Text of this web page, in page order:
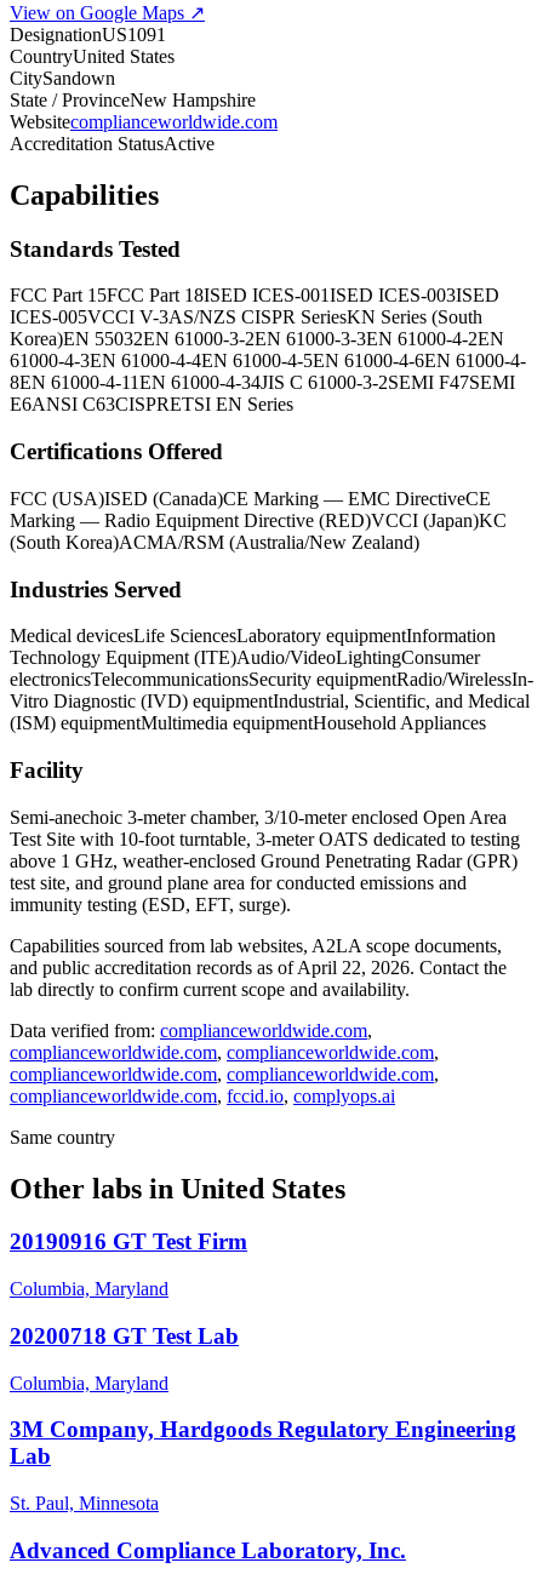
View on Google Maps ↗
DesignationUS1091
CountryUnited States
CitySandown
State / ProvinceNew Hampshire
Websitecomplianceworldwide.com
Accreditation StatusActive
Capabilities
Standards Tested
FCC Part 15FCC Part 18ISED ICES-001ISED ICES-003ISED
ICES-005VCCI V-3AS/NZS CISPR SeriesKN Series (South
Korea)EN 55032EN 61000-3-2EN 61000-3-3EN 61000-4-2EN
61000-4-3EN 61000-4-4EN 61000-4-5EN 61000-4-6EN 61000-4-
8EN 61000-4-11EN 61000-4-34JIS C 61000-3-2SEMI F47SEMI
E6ANSI C63CISPRETSI EN Series
Certifications Offered
FCC (USA)ISED (Canada)CE Marking — EMC DirectiveCE
Marking — Radio Equipment Directive (RED)VCCI (Japan)KC
(South Korea)ACMA/RSM (Australia/New Zealand)
Industries Served
Medical devicesLife SciencesLaboratory equipmentInformation
Technology Equipment (ITE)Audio/VideoLightingConsumer
electronicsTelecommunicationsSecurity equipmentRadio/WirelessIn-
Vitro Diagnostic (IVD) equipmentIndustrial, Scientific, and Medical
(ISM) equipmentMultimedia equipmentHousehold Appliances
Facility
Semi-anechoic 3-meter chamber, 3/10-meter enclosed Open Area
Test Site with 10-foot turntable, 3-meter OATS dedicated to testing
above 1 GHz, weather-enclosed Ground Penetrating Radar (GPR)
test site, and ground plane area for conducted emissions and
immunity testing (ESD, EFT, surge).
Capabilities sourced from lab websites, A2LA scope documents,
and public accreditation records as of April 22, 2026. Contact the
lab directly to confirm current scope and availability.
Data verified from: complianceworldwide.com,
complianceworldwide.com, complianceworldwide.com,
complianceworldwide.com, complianceworldwide.com,
complianceworldwide.com, fccid.io, complyops.ai
Same country
Other labs in United States
20190916 GT Test Firm
Columbia, Maryland
20200718 GT Test Lab
Columbia, Maryland
3M Company, Hardgoods Regulatory Engineering
Lab
St. Paul, Minnesota
Advanced Compliance Laboratory, Inc.